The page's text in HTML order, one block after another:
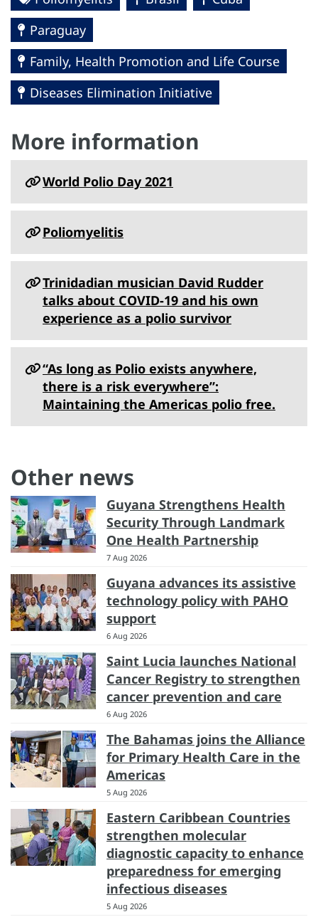
Paraguay
Family, Health Promotion and Life Course
Diseases Elimination Initiative
More information
World Polio Day 2021
Poliomyelitis
Trinidadian musician David Rudder
talks about COVID-19 and his own
experience as a polio survivor
“As long as Polio exists anywhere,
there is a risk everywhere”:
Maintaining the Americas polio free.
Other news
Guyana Strengthens Health
Security Through Landmark
One Health Partnership
7 Aug 2026
Guyana advances its assistive
technology policy with PAHO
support
6 Aug 2026
Saint Lucia launches National
Cancer Registry to strengthen
cancer prevention and care
6 Aug 2026
The Bahamas joins the Alliance
for Primary Health Care in the
Americas
5 Aug 2026
Eastern Caribbean Countries
strengthen molecular
diagnostic capacity to enhance
preparedness for emerging
infectious diseases
5 Aug 2026